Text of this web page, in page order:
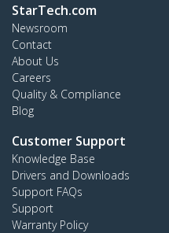
StarTech.com
Newsroom
Contact
About Us
Careers
Quality & Compliance
Blog
Customer Support
Knowledge Base
Drivers and Downloads
Support FAQs
Support
Warranty Policy